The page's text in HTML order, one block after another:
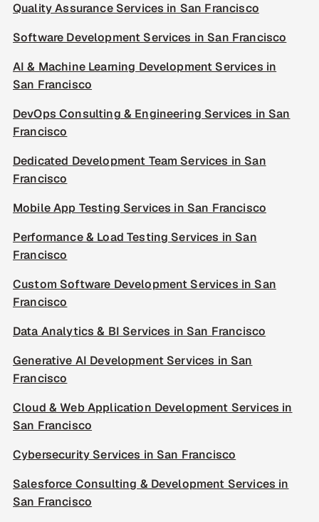
Quality Assurance Services in San Francisco
Software Development Services in San Francisco
AI & Machine Learning Development Services in
San Francisco
DevOps Consulting & Engineering Services in San
Francisco
Dedicated Development Team Services in San
Francisco
Mobile App Testing Services in San Francisco
Performance & Load Testing Services in San
Francisco
Custom Software Development Services in San
Francisco
Data Analytics & BI Services in San Francisco
Generative AI Development Services in San
Francisco
Cloud & Web Application Development Services in
San Francisco
Cybersecurity Services in San Francisco
Salesforce Consulting & Development Services in
San Francisco